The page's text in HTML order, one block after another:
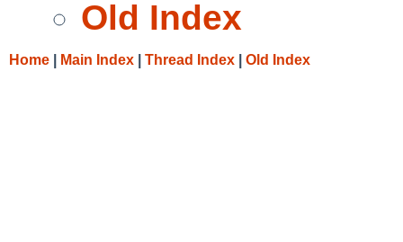
Old Index
Home Main Index Thread Index Old Index